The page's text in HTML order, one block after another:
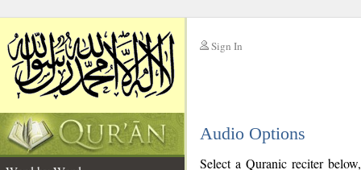
Sign In
Audio Options
Select a Quranic reciter